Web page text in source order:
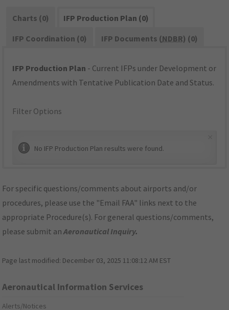
Charts (0)
IFP Production Plan (0)
IFP Coordination (0)
IFP Documents (NDBR) (0)
IFP Production Plan - Current IFPs under Development or
Amendments with Tentative Publication Date and Status.
Filter Options
No IFP Production Plan results were found.
For specific questions/comments about airports and/or
procedures, please use the "Email FAA" links next to the
appropriate Procedure(s). For general questions/comments,
please submit anAeronautical Inquiry.
Page last modified: December 03, 2025 11:08:12 AM EST
Aeronautical Information Services
Alerts/Notices